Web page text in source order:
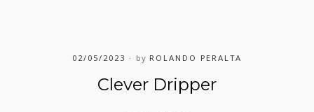
02/05/2023 by ROLANDO PERALTA
Clever Dripper